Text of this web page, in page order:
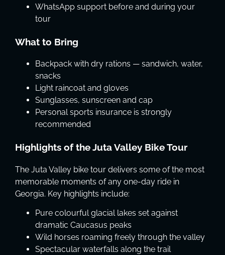
WhatsApp support before and during your
tour
What to Bring
Backpack with dry rations — sandwich, water,
snacks
Light raincoat and gloves
Sunglasses, sunscreen and cap
Personal sports insurance is strongly
recommended
Highlights of the Juta Valley Bike Tour
The Juta Valley bike tour delivers some of the most
memorable moments of any one-day ride in
Georgia. Key highlights include:
Pure colourful glacial lakes set against
dramatic Caucasus peaks
Wild horses roaming freely through the valley
Spectacular waterfalls along the trail